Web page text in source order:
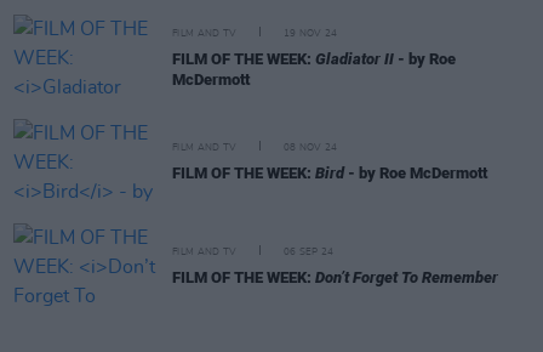
FILM AND TV 19 NOV 24
FILM OF THE WEEK: Gladiator II - by Roe
McDermott
FILM AND TV 08 NOV 24
FILM OF THE WEEK: Bird- by Roe McDermott
FILM AND TV 06 SEP 24
FILM OF THE WEEK: Don’t Forget To Remember